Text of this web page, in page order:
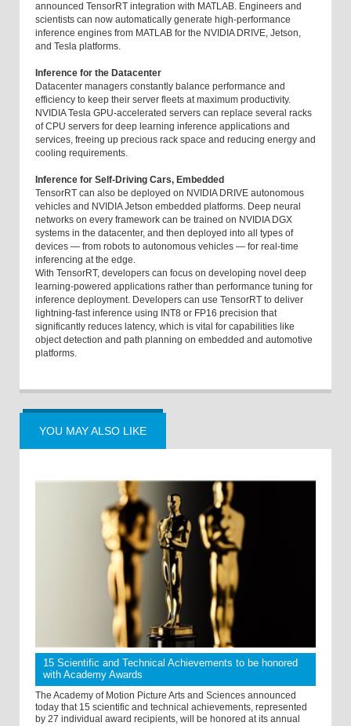
announced TensorRT integration with MATLAB. Engineers and
scientists can now automatically generate high-performance
inference engines from MATLAB for the NVIDIA DRIVE, Jetson,
and Tesla platforms.
Inference for the Datacenter
Datacenter managers constantly balance performance and
efficiency to keep their server fleets at maximum productivity.
NVIDIA Tesla GPU-accelerated servers can replace several racks
of CPU servers for deep learning inference applications and
services, freeing up precious rack space and reducing energy and
cooling requirements.
Inference for Self-Driving Cars, Embedded
TensorRT can also be deployed on NVIDIA DRIVE autonomous
vehicles and NVIDIA Jetson embedded platforms. Deep neural
networks on every framework can be trained on NVIDIA DGX
systems in the datacenter, and then deployed into all types of
devices — from robots to autonomous vehicles — for real-time
inferencing at the edge.
With TensorRT, developers can focus on developing novel deep
learning-powered applications rather than performance tuning for
inference deployment. Developers can use TensorRT to deliver
lightning-fast inference using INT8 or FP16 precision that
significantly reduces latency, which is vital for capabilities like
object detection and path planning on embedded and automotive
platforms.
YOU MAY ALSO LIKE
15 Scientific and Technical Achievements to be honored
with Academy Awards
The Academy of Motion Picture Arts and Sciences announced
today that 15 scientific and technical achievements, represented
by 27 individual award recipients, will be honored at its annual